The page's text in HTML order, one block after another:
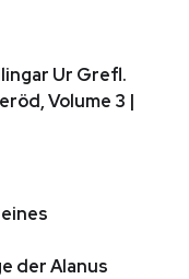
Ur Grefl.
Volume 3 |
der Alanus